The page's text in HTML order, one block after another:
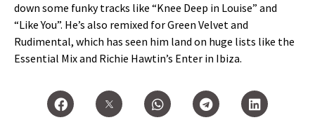
down some funky tracks like “Knee Deep in Louise” and
“Like You”. He’s also remixed for Green Velvet and
Rudimental, which has seen him land on huge lists like the
Essential Mix and Richie Hawtin’s Enter in Ibiza.